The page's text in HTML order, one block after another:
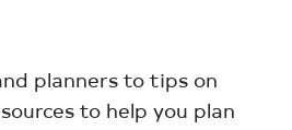
planners to tips on
to help you plan